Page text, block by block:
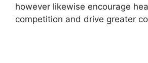
however likewise encourage
competition and drive greater